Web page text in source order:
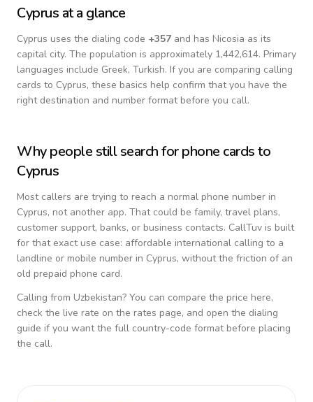
Cyprus at a glance
Cyprus uses the dialing code +357 and has Nicosia as its
capital city. The population is approximately 1,442,614. Primary
languages include Greek, Turkish. If you are comparing calling
cards to Cyprus, these basics help confirm that you have the
right destination and number format before you call.
Why people still search for phone cards to
Cyprus
Most callers are trying to reach a normal phone number in
Cyprus, not another app. That could be family, travel plans,
customer support, banks, or business contacts. CallTuv is built
for that exact use case: affordable international calling to a
landline or mobile number in Cyprus, without the friction of an
old prepaid phone card.
Calling from Uzbekistan? You can compare the price here,
check the live rate on the rates page, and open the dialing
guide if you want the full country-code format before placing
the call.